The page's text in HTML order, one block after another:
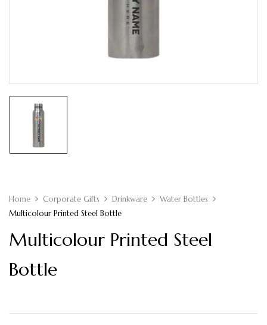
Home Corporate Gifts Drinkware
Water Bottles
Multicolour Printed Steel Bottle
Multicolour Printed Steel
Bottle